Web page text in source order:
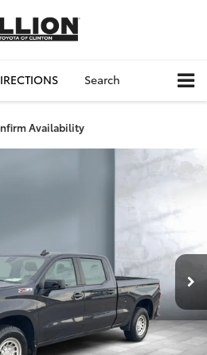
Search
Availability